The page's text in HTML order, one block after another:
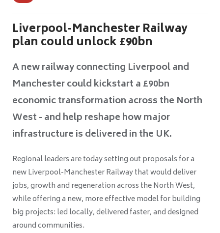
Liverpool-Manchester Railway
plan could unlock £90bn
A new railway connecting Liverpool and
Manchester could kickstart a £90bn
economic transformation across the North
West - and help reshape how major
infrastructure is delivered in the UK.
Regional leaders are today setting out proposals for a
new Liverpool-Manchester Railway that would deliver
jobs, growth and regeneration across the North West,
while offering a new, more effective model for building
big projects: led locally, delivered faster, and designed
around communities.